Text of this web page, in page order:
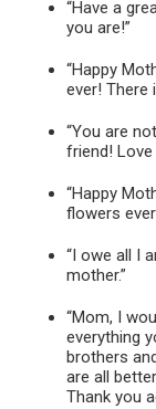
“Have a
you are!”
“Happy
ever! There
“You are
friend! Love
“Happy
flowers
“I owe all I
mother.”
“Mom, I
everything
brothers
are all
Thank you